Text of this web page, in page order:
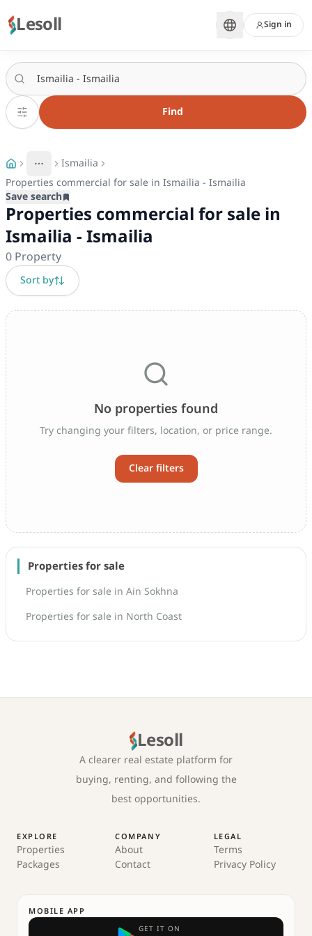
Lesoll Sign in
Find
More
Toggle breadcrumb menu
Ismailia
Properties commercial for sale in Ismailia - Ismailia
Save search
Properties commercial for sale in
Ismailia - Ismailia
0Property
Sort by
No properties found
Try changing your filters, location, or price range.
Clear filters
Properties for sale
Properties for sale in Ain Sokhna
Properties for sale in North Coast
Lesoll
A clearer real estate platform for
buying, renting, and following the
best opportunities.
EXPLORE
Properties
Packages
COMPANY
About
Contact
LEGAL
Terms
Privacy Policy
MOBILE APP
GET IT ON